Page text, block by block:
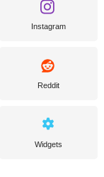
Instagram
Reddit
Widgets